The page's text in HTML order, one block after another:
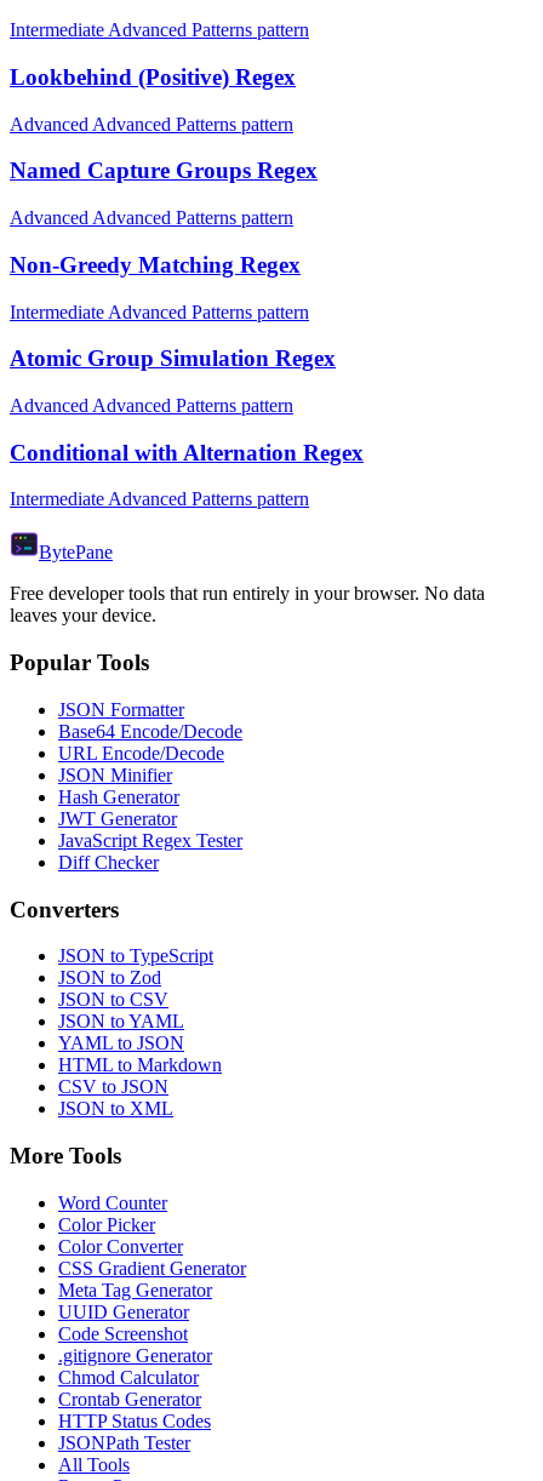
Intermediate Advanced Patterns pattern
Lookbehind (Positive) Regex
Advanced Advanced Patterns pattern
Named Capture Groups Regex
Advanced Advanced Patterns pattern
Non-Greedy Matching Regex
Intermediate Advanced Patterns pattern
Atomic Group Simulation Regex
Advanced Advanced Patterns pattern
Conditional with Alternation Regex
Intermediate Advanced Patterns pattern
BytePane
Free developer tools that run entirely in your browser. No data
leaves your device.
Popular Tools
JSON Formatter
Base64 Encode/Decode
URL Encode/Decode
JSON Minifier
Hash Generator
JWT Generator
JavaScript Regex Tester
Diff Checker
Converters
JSON to TypeScript
JSON to Zod
JSON to CSV
JSON to YAML
YAML to JSON
HTML to Markdown
CSV to JSON
JSON to XML
More Tools
Word Counter
Color Picker
Color Converter
CSS Gradient Generator
Meta Tag Generator
UUID Generator
Code Screenshot
.gitignore Generator
Chmod Calculator
Crontab Generator
HTTP Status Codes
JSONPath Tester
All Tools